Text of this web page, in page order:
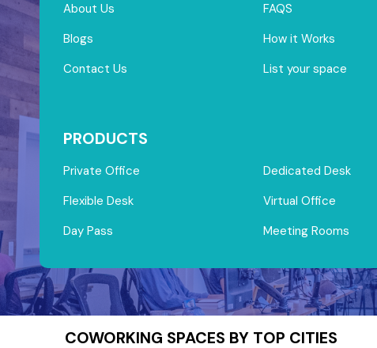
About Us
Blogs
Contact Us
FAQS
How it Works
List your space
PRODUCTS
Private Office
Flexible Desk
Day Pass
Dedicated Desk
Virtual Office
Meeting Rooms
COWORKING SPACES BY TOP CITIES